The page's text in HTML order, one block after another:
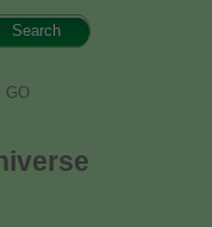
Search